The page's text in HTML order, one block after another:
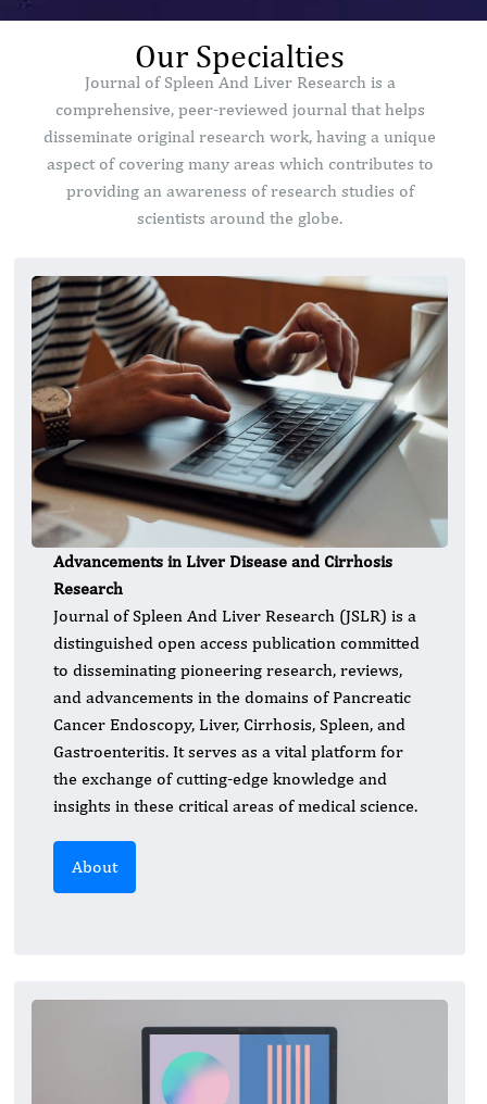
Our Specialties
Journal of Spleen And Liver Research is a
comprehensive, peer-reviewed journal that helps
disseminate original research work, having a unique
aspect of covering many areas which contributes to
providing an awareness of research studies of
scientists around the globe.
Advancements in Liver Disease and Cirrhosis
Research
Journal of Spleen And Liver Research (JSLR) is a
distinguished open access publication committed
to disseminating pioneering research, reviews,
and advancements in the domains of Pancreatic
Cancer Endoscopy, Liver, Cirrhosis, Spleen, and
Gastroenteritis. It serves as a vital platform for
the exchange of cutting-edge knowledge and
insights in these critical areas of medical science.
About